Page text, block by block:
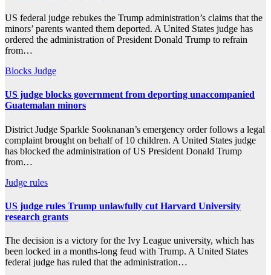
US federal judge rebukes the Trump administration’s claims that the
minors’ parents wanted them deported. A United States judge has
ordered the administration of President Donald Trump to refrain
from…
Blocks Judge
US judge blocks government from deporting unaccompanied
Guatemalan minors
District Judge Sparkle Sooknanan’s emergency order follows a legal
complaint brought on behalf of 10 children. A United States judge
has blocked the administration of US President Donald Trump
from…
Judge rules
US judge rules Trump unlawfully cut Harvard University
research grants
The decision is a victory for the Ivy League university, which has
been locked in a months-long feud with Trump. A United States
federal judge has ruled that the administration…